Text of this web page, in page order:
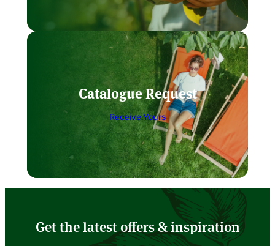
Catalogue Request
Receive Yours
Get the latest offers & inspiration